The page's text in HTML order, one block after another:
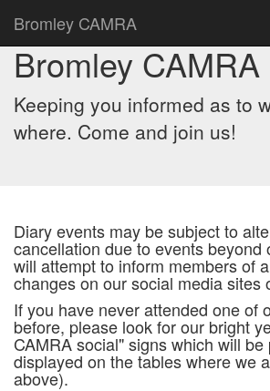
Bromley CAMRA
Bromley
Keeping you informed as to
where. Come and join us!
Diary events may be subject to
cancellation due to events beyond
will attempt to inform members of
changes on our social media sites
If you have never attended one of
before, please look for our bright
CAMRA social" signs which will
displayed on the tables where we
above).